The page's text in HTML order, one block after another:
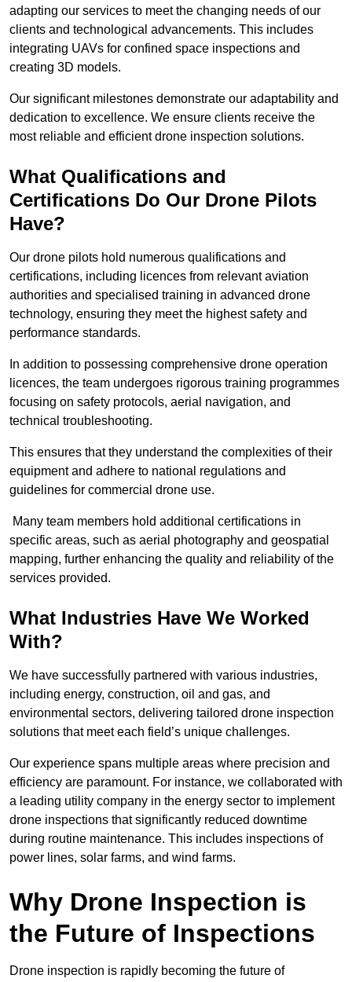
adapting our services to meet the changing needs of our
clients and technological advancements. This includes
integrating UAVs for confined space inspections and
creating 3D models.
Our significant milestones demonstrate our adaptability and
dedication to excellence. We ensure clients receive the
most reliable and efficient drone inspection solutions.
What Qualifications and
Certifications Do Our Drone Pilots
Have?
Our drone pilots hold numerous qualifications and
certifications, including licences from relevant aviation
authorities and specialised training in advanced drone
technology, ensuring they meet the highest safety and
performance standards.
In addition to possessing comprehensive drone operation
licences, the team undergoes rigorous training programmes
focusing on safety protocols, aerial navigation, and
technical troubleshooting.
This ensures that they understand the complexities of their
equipment and adhere to national regulations and
guidelines for commercial drone use.
Many team members hold additional certifications in
specific areas, such as aerial photography and geospatial
mapping, further enhancing the quality and reliability of the
services provided.
What Industries Have We Worked
With?
We have successfully partnered with various industries,
including energy, construction, oil and gas, and
environmental sectors, delivering tailored drone inspection
solutions that meet each field’s unique challenges.
Our experience spans multiple areas where precision and
efficiency are paramount. For instance, we collaborated with
a leading utility company in the energy sector to implement
drone inspections that significantly reduced downtime
during routine maintenance. This includes inspections of
power lines, solar farms, and wind farms.
Why Drone Inspection is
the Future of Inspections
Drone inspection is rapidly becoming the future of